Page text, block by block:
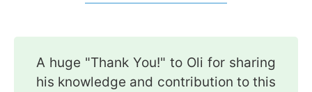
A huge "Thank You!" to Oli for sharing
his knowledge and contribution to this